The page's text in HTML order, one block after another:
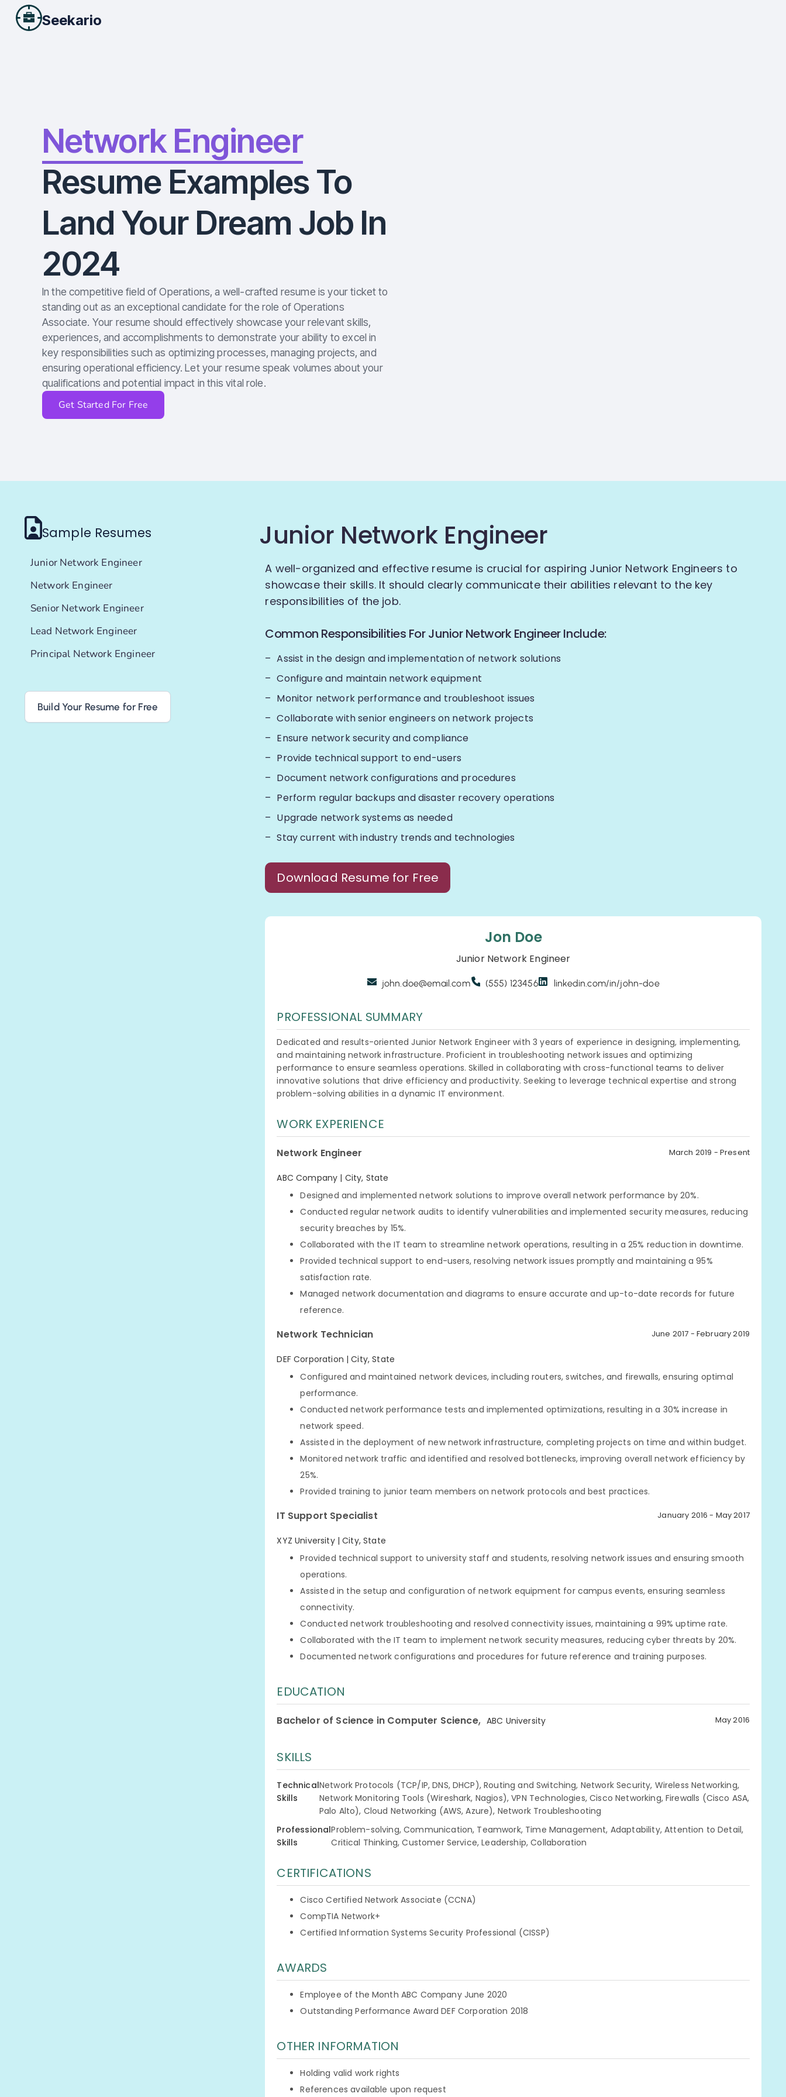
Seekario
Network Engineer
Resume Examples To
Land Your Dream Job In
2024
In the competitive field of Operations, a well-crafted resume is your ticket to
standing out as an exceptional candidate for the role of Operations
Associate. Your resume should effectively showcase your relevant skills,
experiences, and accomplishments to demonstrate your ability to excel in
key responsibilities such as optimizing processes, managing projects, and
ensuring operational efficiency. Let your resume speak volumes about your
qualifications and potential impact in this vital role.
Get Started For Free
Sample Resumes
Junior Network Engineer
Network Engineer
Senior Network Engineer
Lead Network Engineer
Principal Network Engineer
Build Your Resume for Free
Junior Network Engineer
A well-organized and effective resume is crucial for aspiring Junior Network Engineers to
showcase their skills. It should clearly communicate their abilities relevant to the key
responsibilities of the job.
Common Responsibilities For Junior Network Engineer Include:
Assist in the design and implementation of network solutions
Configure and maintain network equipment
Monitor network performance and troubleshoot issues
Collaborate with senior engineers on network projects
Ensure network security and compliance
Provide technical support to end-users
Document network configurations and procedures
Perform regular backups and disaster recovery operations
Upgrade network systems as needed
Stay current with industry trends and technologies
Download Resume for Free
Jon Doe
Junior Network Engineer
john.doe@email.com (555) 123456 linkedin.com/in/john-doe
PROFESSIONAL SUMMARY
Dedicated and results-oriented Junior Network Engineer with 3 years of experience in designing, implementing,
and maintaining network infrastructure. Proficient in troubleshooting network issues and optimizing
performance to ensure seamless operations. Skilled in collaborating with cross-functional teams to deliver
innovative solutions that drive efficiency and productivity. Seeking to leverage technical expertise and strong
problem-solving abilities in a dynamic IT environment.
WORK EXPERIENCE
Network Engineer March 2019 - Present
ABC Company | City, State
Designed and implemented network solutions to improve overall network performance by 20%.
Conducted regular network audits to identify vulnerabilities and implemented security measures, reducing
security breaches by 15%.
Collaborated with the IT team to streamline network operations, resulting in a 25% reduction in downtime.
Provided technical support to end-users, resolving network issues promptly and maintaining a 95%
satisfaction rate.
Managed network documentation and diagrams to ensure accurate and up-to-date records for future
reference.
Network Technician June 2017 - February 2019
DEF Corporation | City, State
Configured and maintained network devices, including routers, switches, and firewalls, ensuring optimal
performance.
Conducted network performance tests and implemented optimizations, resulting in a 30% increase in
network speed.
Assisted in the deployment of new network infrastructure, completing projects on time and within budget.
Monitored network traffic and identified and resolved bottlenecks, improving overall network efficiency by
25%.
Provided training to junior team members on network protocols and best practices.
IT Support Specialist January 2016 - May 2017
XYZ University | City, State
Provided technical support to university staff and students, resolving network issues and ensuring smooth
operations.
Assisted in the setup and configuration of network equipment for campus events, ensuring seamless
connectivity.
Conducted network troubleshooting and resolved connectivity issues, maintaining a 99% uptime rate.
Collaborated with the IT team to implement network security measures, reducing cyber threats by 20%.
Documented network configurations and procedures for future reference and training purposes.
EDUCATION
Bachelor of Science in Computer Science, ABC University May 2016
SKILLS
Technical
Skills
Network Protocols (TCP/IP, DNS, DHCP), Routing and Switching, Network Security, Wireless Networking,
Network Monitoring Tools (Wireshark, Nagios), VPN Technologies, Cisco Networking, Firewalls (Cisco ASA,
Palo Alto), Cloud Networking (AWS, Azure), Network Troubleshooting
Professional
Skills
Problem-solving, Communication, Teamwork, Time Management, Adaptability, Attention to Detail,
Critical Thinking, Customer Service, Leadership, Collaboration
CERTIFICATIONS
Cisco Certified Network Associate (CCNA)
CompTIA Network+
Certified Information Systems Security Professional (CISSP)
AWARDS
Employee of the Month ABC Company June 2020
Outstanding Performance Award DEF Corporation 2018
OTHER INFORMATION
Holding valid work rights
References available upon request